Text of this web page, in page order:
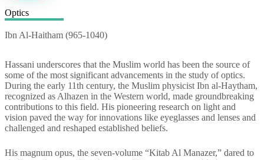
Optics
Ibn Al-Haitham (965-1040)
Hassani underscores that the Muslim world has been the source of
some of the most significant advancements in the study of optics.
During the early 11th century, the Muslim physicist Ibn al-Haytham,
recognized as Alhazen in the Western world, made groundbreaking
contributions to this field. His pioneering research on light and
vision paved the way for innovations like eyeglasses and lenses and
challenged and reshaped established beliefs.
His magnum opus, the seven-volume “Kitab Al Manazer,” dared to